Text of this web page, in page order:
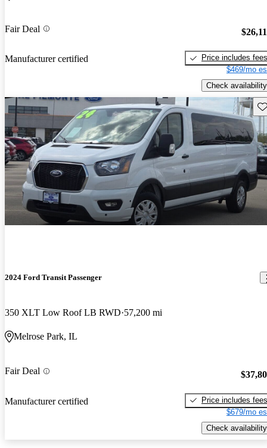
Fair Deal
Manufacturer certified
Price includes fees
$469/mo
Check availability
2024 Ford Transit Passenger
350 XLT Low Roof LB RWD 57,200 mi
Melrose Park, IL
Fair Deal
Manufacturer certified
Price includes fees
$679/mo
Check availability